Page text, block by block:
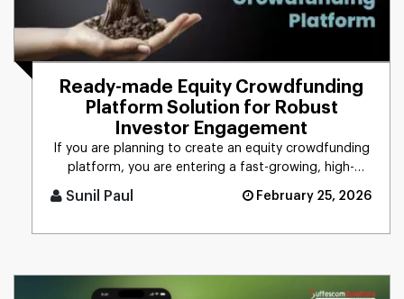
Ready-made Equity Crowdfunding
Platform Solution for Robust
Investor Engagement
If you are planning to create an equity crowdfunding
platform, you are entering a fast-growing, high-
Sunil Paul February 25, 2026